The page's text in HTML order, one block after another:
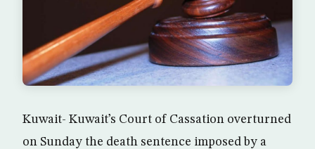
Kuwait- Kuwait’s Court of Cassation overturned
on Sunday the death sentence imposed by a